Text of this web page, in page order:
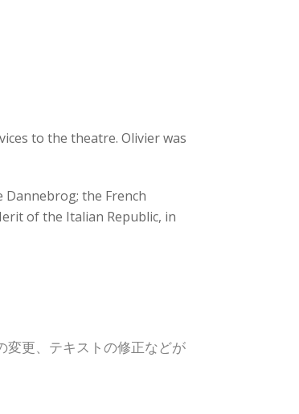
to the theatre. Olivier was
the French
of the Italian Republic, in
変更、テキストの修正などが